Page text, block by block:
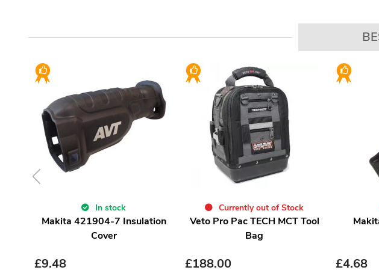
In stock
Makita 421904-7 Insulation
Cover
£9.48
Currently out of Stock
Veto Pro Pac TECH MCT Tool
Bag
£188.00 £4.68